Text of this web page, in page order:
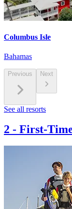
Columbus Isle
Bahamas
Previous Next
See all resorts
2 - First-